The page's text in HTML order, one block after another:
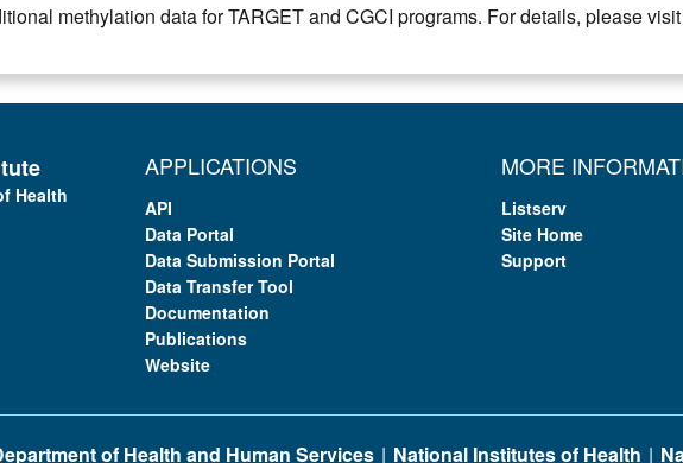
methylation data for TARGET and CGCI programs. For details, please
Health
APPLICATIONS
API
Data Portal
Data Submission Portal
Data Transfer Tool
Documentation
Publications
Website
MORE
Listserv
Site Home
Support
of Health and Human Services National Institutes of Health